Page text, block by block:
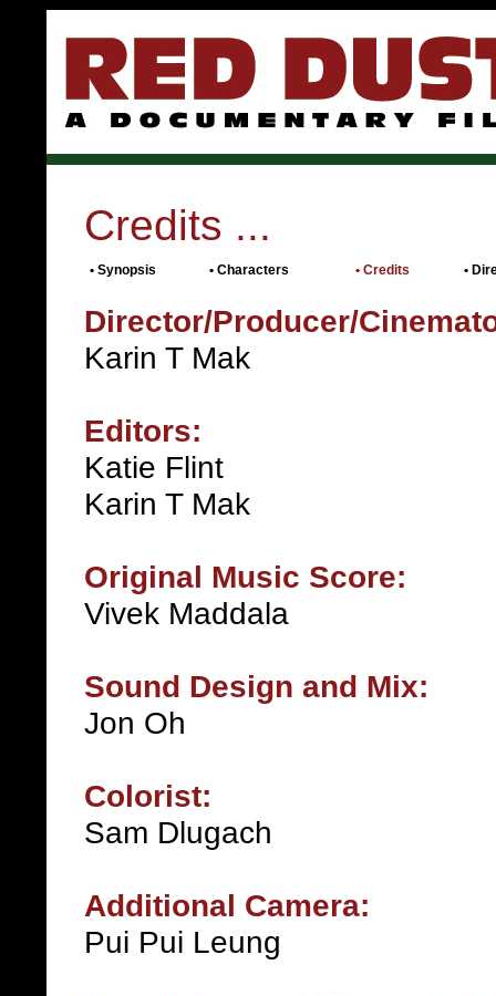
Credits ...
• Synopsis • Characters • Credits •
Director/Producer/
Karin T Mak
Editors:
Katie Flint
Karin T Mak
Original Music Score:
Vivek Maddala
Sound Design and Mix:
Jon Oh
Colorist:
Sam Dlugach
Additional Camera:
Pui Pui Leung